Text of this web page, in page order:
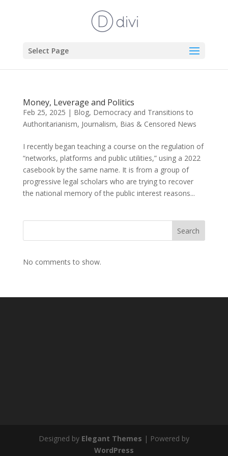
Select Page
Money, Leverage and Politics
Feb 25, 2025 | Blog, Democracy and Transitions to
Authoritarianism, Journalism, Bias & Censored News
I recently began teaching a course on the regulation of
“networks, platforms and public utilities,” using a 2022
casebook by the same name. It is from a group of
progressive legal scholars who are trying to recover
the national memory of the public interest reasons...
Search
No comments to show.
Designed by Elegant Themes | Powered by
WordPress